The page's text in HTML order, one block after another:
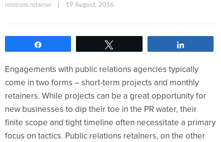
relations retainer
19 August, 2016
Engagements with public relations agencies typically
come in two forms – short-term projects and monthly
retainers. While projects can be a great opportunity for
new businesses to dip their toe in the PR water, their
finite scope and tight timeline often necessitate a primary
focus on tactics. Public relations retainers, on the other